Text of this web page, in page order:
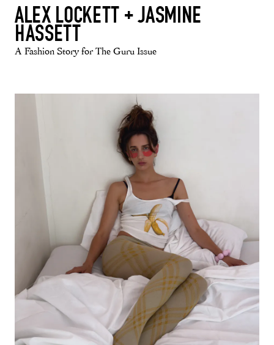
ALEX LOCKETT + JASMINE
HASSETT
A Fashion Story for The Guru Issue